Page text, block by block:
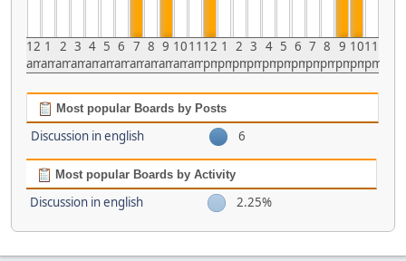
12
am
1
am
2
am
3
am
4
am
5
am
6
am
7
am
8
am
9
am
10
am
11
am
12
pm
1
pm
2
pm
3
pm
4
pm
5
pm
6
pm
7
pm
8
pm
9
pm
10
pm
11
pm
Most popular Boards by Posts
Discussion in english 6
Most popular Boards by Activity
Discussion in english 2.25%